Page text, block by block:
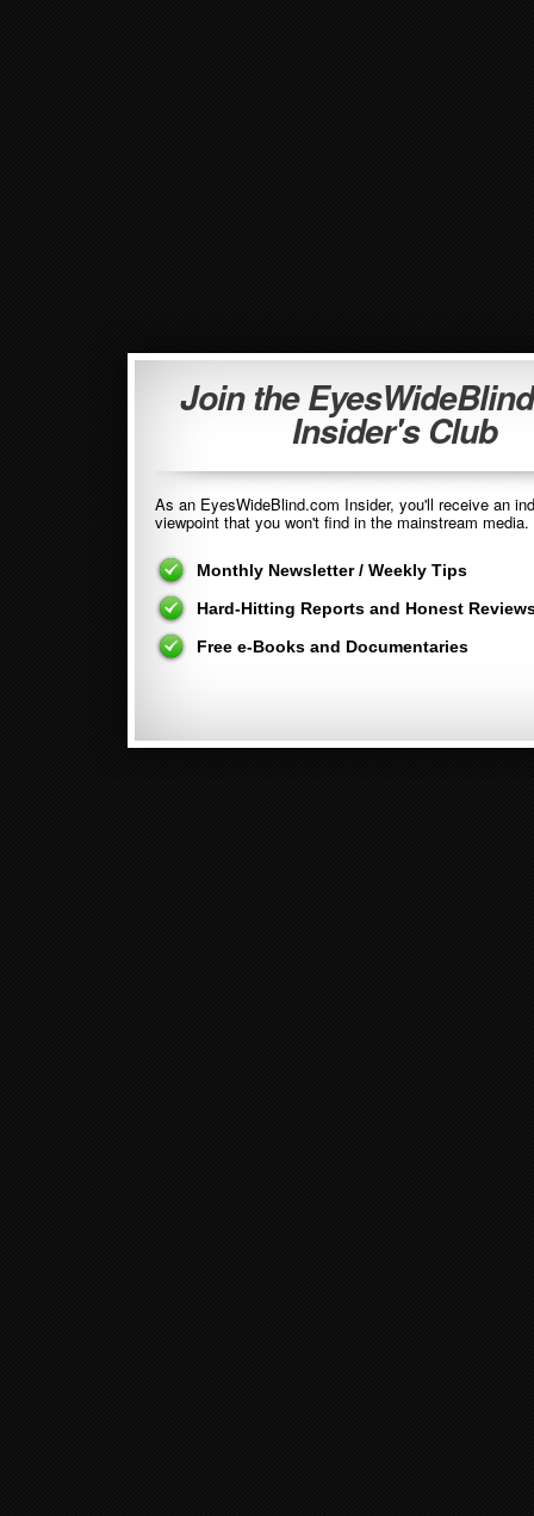
Join the
Insider's Club
As an EyesWideBlind.com Insider, you'll receive an
viewpoint that you won't find in the mainstream
Monthly Newsletter / Weekly Tips
Hard-Hitting Reports and Honest
Free e-Books and Documentaries